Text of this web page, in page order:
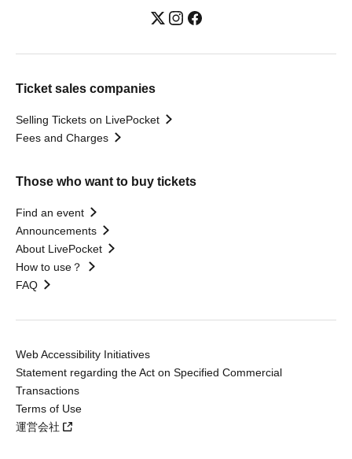
Ticket sales companies
Selling Tickets on LivePocket
Fees and Charges
Those who want to buy tickets
Find an event
Announcements
About LivePocket
How to use？
FAQ
Web Accessibility Initiatives
Statement regarding the Act on Specified Commercial
Transactions
Terms of Use
運営会社